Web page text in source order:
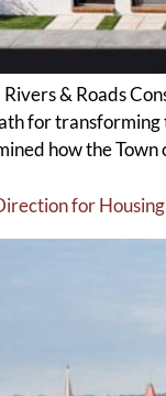
& Roads
for
how the
for